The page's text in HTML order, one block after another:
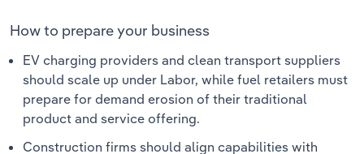
How to prepare your business
EV charging providers and clean transport suppliers
should scale up under Labor, while fuel retailers must
prepare for demand erosion of their traditional
product and service offering.
Construction firms should align capabilities with